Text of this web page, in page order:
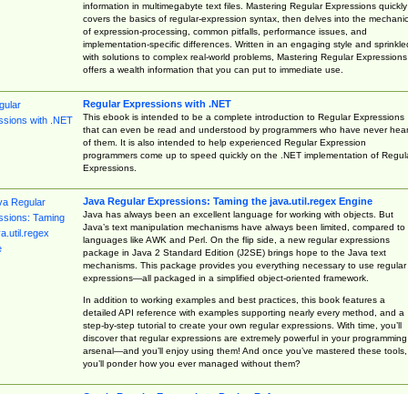
information in multimegabyte text files. Mastering Regular Expressions quickly
covers the basics of regular-expression syntax, then delves into the
of expression-processing, common pitfalls, performance issues, and
implementation-specific differences. Written in an engaging style and
with solutions to complex real-world problems, Mastering Regular Expressions
offers a wealth information that you can put to immediate use.
Regular Expressions with .NET
This ebook is intended to be a complete introduction to Regular Expressions
that can even be read and understood by programmers who have never
of them. It is also intended to help experienced Regular Expression
programmers come up to speed quickly on the .NET implementation of
Expressions.
Java Regular Expressions: Taming the java.util.regex Engine
Java has always been an excellent language for working with objects. But
Java’s text manipulation mechanisms have always been limited, compared to
languages like AWK and Perl. On the flip side, a new regular expressions
package in Java 2 Standard Edition (J2SE) brings hope to the Java text
mechanisms. This package provides you everything necessary to use regular
expressions—all packaged in a simplified object-oriented framework.
In addition to working examples and best practices, this book features a
detailed API reference with examples supporting nearly every method, and a
step-by-step tutorial to create your own regular expressions. With time, you’ll
discover that regular expressions are extremely powerful in your programming
arsenal—and you’ll enjoy using them! And once you’ve mastered these tools,
you’ll ponder how you ever managed without them?